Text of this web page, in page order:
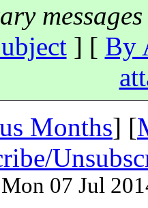
] [ By
Months] [
07 Jul